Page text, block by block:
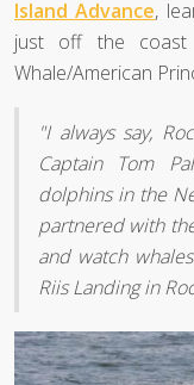
Island Advance,
just off the
Whale/American
"I always say,
Captain Tom
dolphins in the
partnered with
and watch
Riis Landing in